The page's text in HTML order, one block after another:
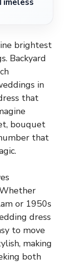
brightest
Backyard
in
that
bouquet
that
or 1950s
dress
to move
making
both